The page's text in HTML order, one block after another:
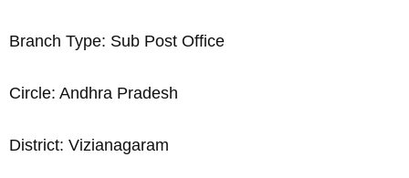
Branch Type: Sub Post Office
Circle: Andhra Pradesh
District: Vizianagaram